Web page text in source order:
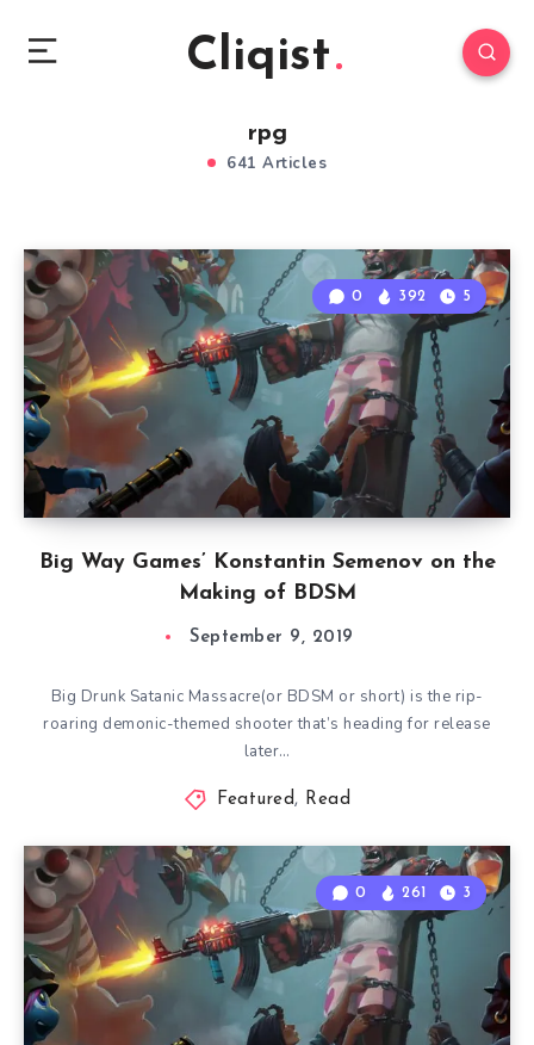
Cliqist
rpg
641 Articles
Big Way Games’ Konstantin Semenov on the
Making of BDSM
0 392 5
September 9, 2019
Big Drunk Satanic Massacre(or BDSM or short) is the rip-
roaring demonic-themed shooter that’s heading for release
later…
Featured, Read
0 261 3